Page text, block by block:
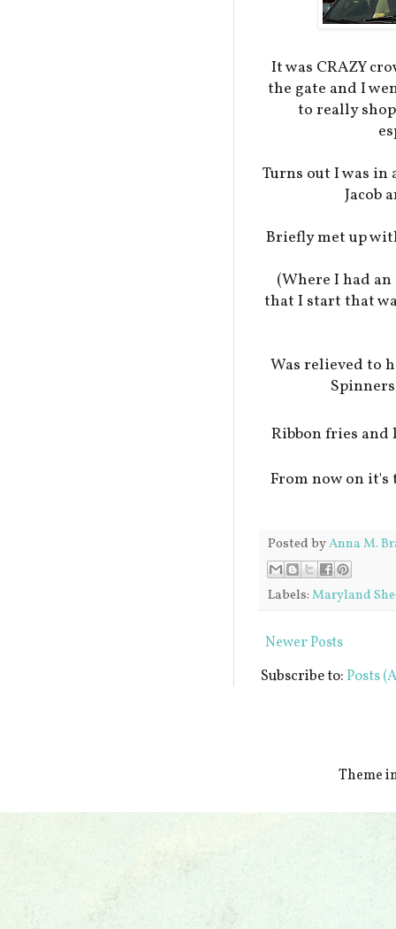
It was CRAZY
the gate and I
to really
Turns out I was in
Jacob
Briefly met up
(Where I had
that I start that
Was relieved to
Ribbon fries and
From now on
Posted byAnna M.
Labels:Maryland
Newer Posts
Subscribe to:Posts
Theme